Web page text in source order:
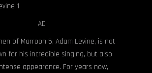
AD
of Marroon 5, Adam Levine, is not
for his incredible singing, but also
appearance. For years now,